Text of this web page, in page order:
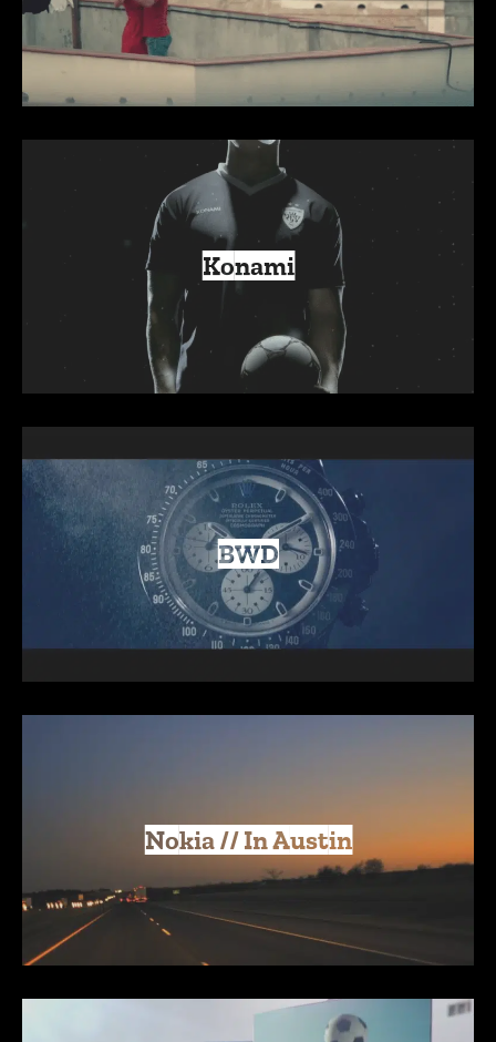
Konami
BWD
Nokia // In Austin